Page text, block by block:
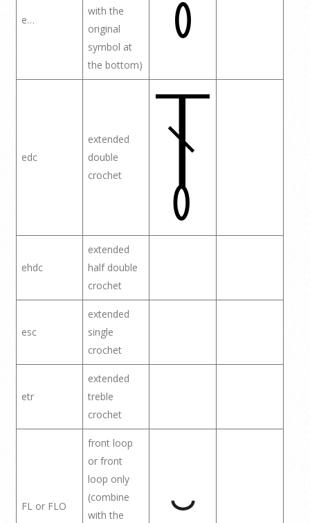
e…
with the
original
symbol at
the bottom)
edc
extended
double
crochet
ehdc
extended
half double
crochet
esc
extended
single
crochet
etr
extended
treble
crochet
FL or FLO
front loop
or front
loop only
(combine
with the